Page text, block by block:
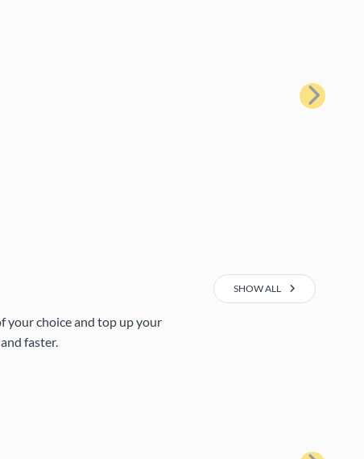
Next
your choice and top up your
faster.
SHOW ALL